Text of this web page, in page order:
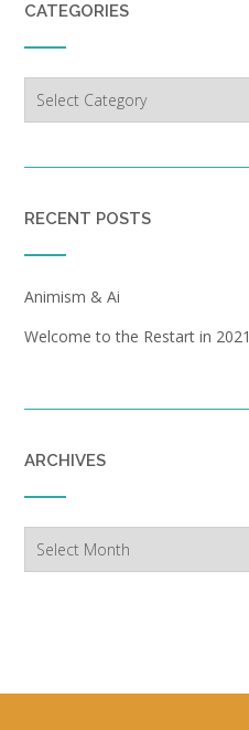
CATEGORIES
RECENT POSTS
Animism & Ai
Welcome to the Restart in 2021
ARCHIVES